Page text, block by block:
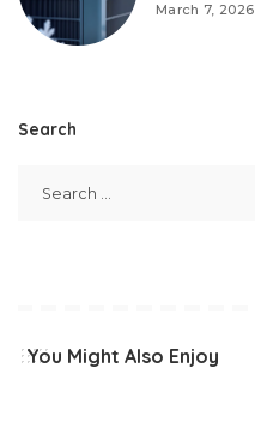
March 7, 2026
Search
You Might Also Enjoy